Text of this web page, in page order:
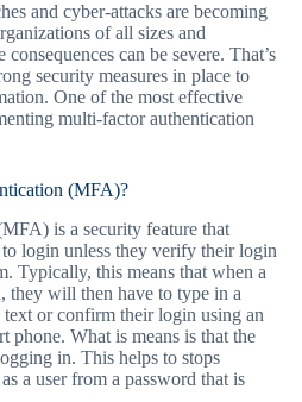
and cyber-attacks are becoming
of all sizes and
can be severe. That’s
security measures in place to
One of the most effective
multi-factor authentication
(MFA)?
is a security feature that
to login unless they verify their login
Typically, this means that when a
they will then have to type in a
text or confirm their login using an
phone. What is means is that the
in. This helps to stops
a user from a password that is